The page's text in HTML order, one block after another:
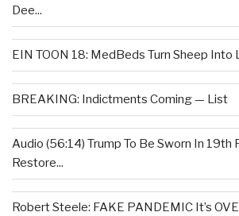
Dee...
EIN TOON 18: MedBeds Turn Sheep Into
BREAKING: Indictments Coming — List
Audio (56:14) Trump To Be Sworn In 19th
Restore...
Robert Steele: FAKE PANDEMIC It’s